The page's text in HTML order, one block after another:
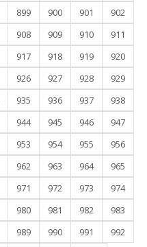
899 900 901
902
908 909 910
911
917 918 919
920
926 927 928
929
935 936 937
938
944 945 946
947
953 954 955
956
962 963 964
965
971 972 973
974
980 981 982
983
989 990 991
992